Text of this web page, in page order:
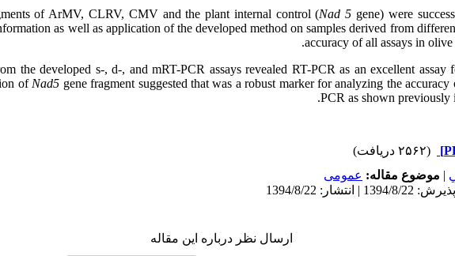
of ArMV, CLRV, CMV and the plant internal control (Nad 5 gene) were
as well as application of the developed method on samples derived from
accuracy of all assays in olive
the developed s-, d-, and mRT-PCR assays revealed RT-PCR as an excellent assay
of Nad5 gene fragment suggested that was a robust marker for analyzing the
PCR as shown previously
(۲۵۶۲ دریافت)
| موضوع مقاله: عمومى
ارسال نظر درباره این مقاله